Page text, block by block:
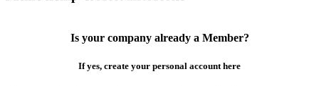
Is your company already a Member?
If yes, create your personal account here